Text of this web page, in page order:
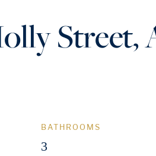
Street,
BATHROOMS
3